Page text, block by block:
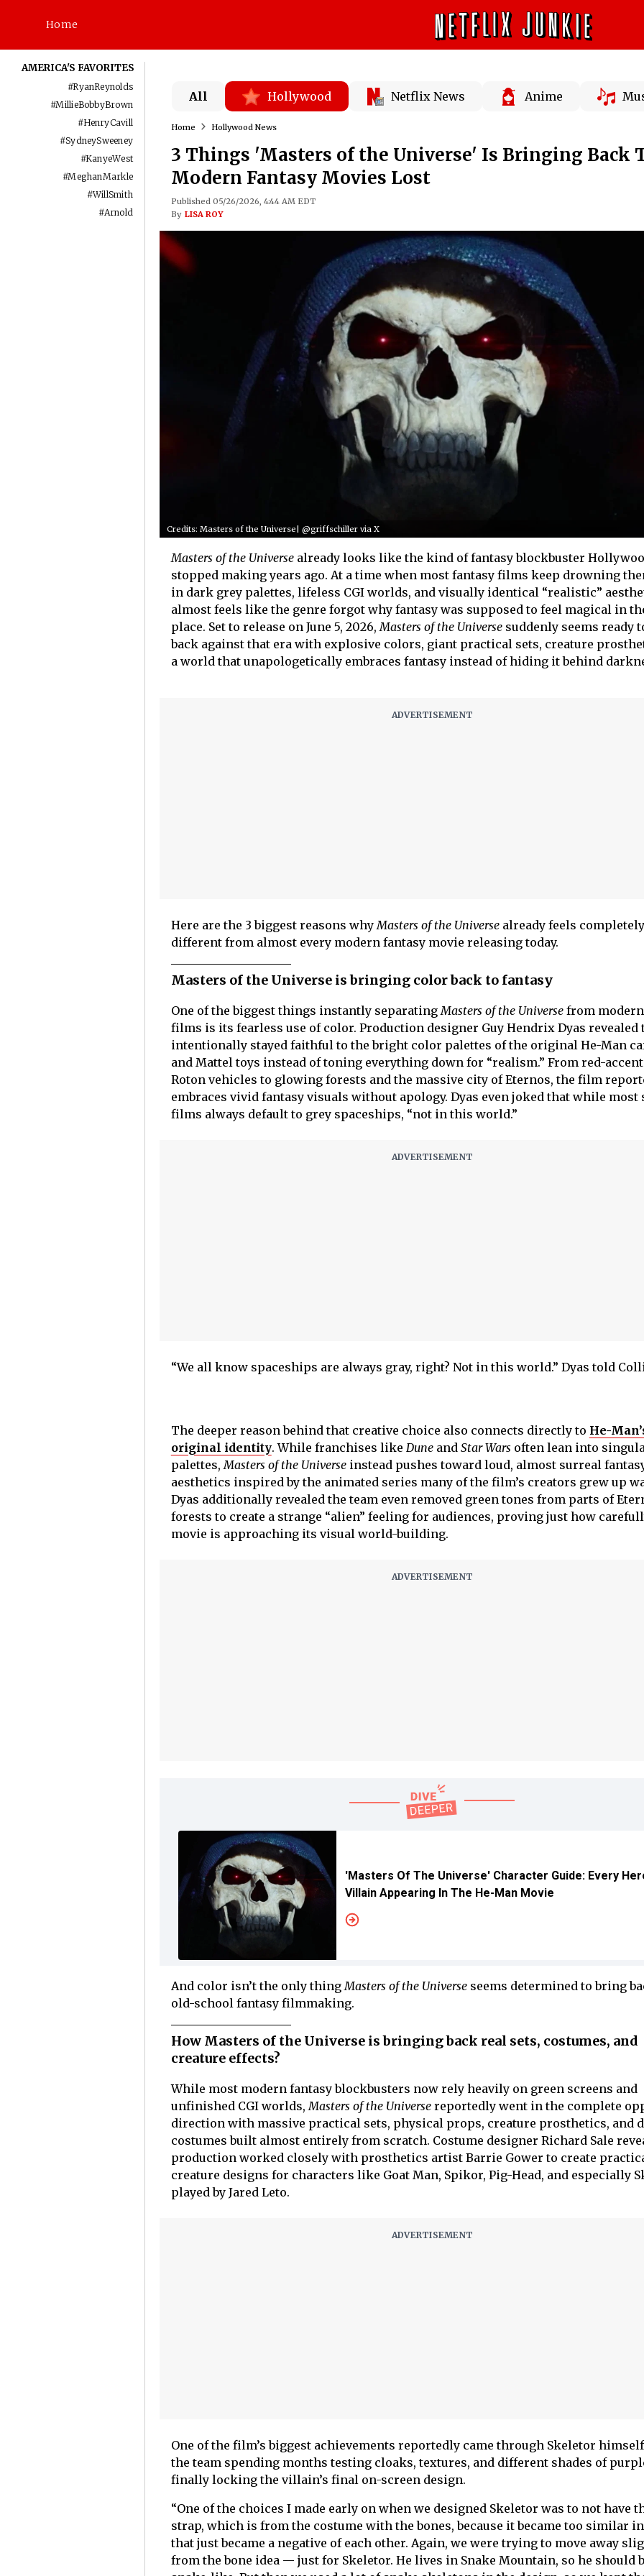
Home
AMERICA'S FAVORITES
#RyanReynolds
#MillieBobbyBrown
#HenryCavill
#SydneySweeney
#KanyeWest
#MeghanMarkle
#WillSmith
#Arnold
All Hollywood Netflix News Anime
Home Hollywood News
3 Things 'Masters of the Universe' Is Bringing Back
Modern Fantasy Movies Lost
Published 05/26/2026, 4:44 AM EDT
By LISA ROY
Credits: Masters of the Universe| @griffschiller via X
Masters of the Universe already looks like the kind of fantasy blockbuster
stopped making years ago. At a time when most fantasy films keep drowning
in dark grey palettes, lifeless CGI worlds, and visually identical “realistic”
almost feels like the genre forgot why fantasy was supposed to feel magical in
place. Set to release on June 5, 2026,Masters of the Universesuddenly seems ready
back against that era with explosive colors, giant practical sets, creature
a world that unapologetically embraces fantasy instead of hiding it behind
Here are the 3 biggest reasons whyMasters of the Universealready feels completely
different from almost every modern fantasy movie releasing today.
Masters of the Universe is bringing color back to fantasy
One of the biggest things instantly separatingMasters of the Universe from
films is its fearless use of color. Production designer Guy Hendrix Dyas revealed
intentionally stayed faithful to the bright color palettes of the original He-Man
and Mattel toys instead of toning everything down for “realism.” From red-
Roton vehicles to glowing forests and the massive city of Eternos, the film
embraces vivid fantasy visuals without apology. Dyas even joked that while most
films always default to grey spaceships, “not in this world.”
“We all know spaceships are always gray, right? Not in this world.” Dyas told
The deeper reason behind that creative choice also connects directly to He-
original identity. While franchises like DuneandStar Wars often lean into
palettes,Masters of the Universeinstead pushes toward loud, almost surreal
aesthetics inspired by the animated series many of the film’s creators grew up
Dyas additionally revealed the team even removed green tones from parts of
forests to create a strange “alien” feeling for audiences, proving just how
movie is approaching its visual world-building.
'Masters Of The Universe' Character Guide: Every
Villain Appearing In The He-Man Movie
And color isn’t the only thingMasters of the Universe seems determined to bring
old-school fantasy filmmaking.
How Masters of the Universe is bringing back real sets, costumes, and
creature effects?
While most modern fantasy blockbusters now rely heavily on green screens and
unfinished CGI worlds,Masters of the Universereportedly went in the complete
direction with massive practical sets, physical props, creature prosthetics, and
costumes built almost entirely from scratch. Costume designer Richard Sale
production worked closely with prosthetics artist Barrie Gower to create
creature designs for characters like Goat Man, Spikor, Pig-Head, and especially
played by Jared Leto.
One of the film’s biggest achievements reportedly came through Skeletor
the team spending months testing cloaks, textures, and different shades of
finally locking the villain’s final on-screen design.
“One of the choices I made early on when we designed Skeletor was to not have
strap, which is from the costume with the bones, because it became too similar
that just became a negative of each other. Again, we were trying to move away
from the bone idea — just for Skeletor. He lives in Snake Mountain, so he should